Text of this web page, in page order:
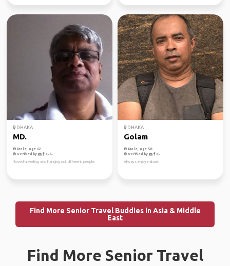
DHAKA
MD.
Male, Age 62
Verified by
I loved traveling and hanging out different people.
DHAKA
Golam
Male, Age 58
Verified by
Always enjoy nature!
Find More Senior Travel Buddies in Asia & Middle
East
Find More Senior Travel